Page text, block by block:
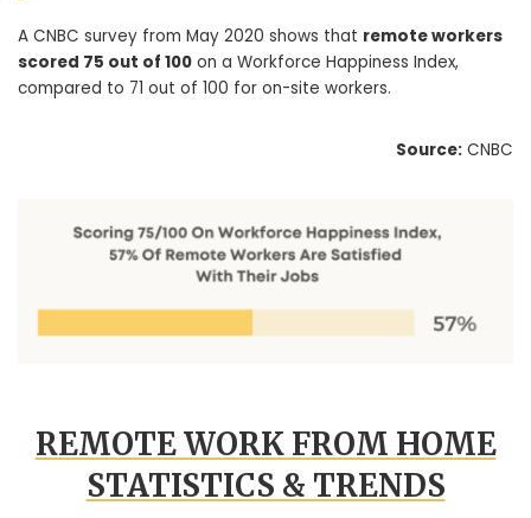
A CNBC survey from May 2020 shows that remote workers
scored 75 out of 100 on a Workforce Happiness Index,
compared to 71 out of 100 for on-site workers.
Source: CNBC
REMOTE WORK FROM HOME
STATISTICS & TRENDS